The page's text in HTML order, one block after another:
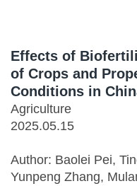
Effects of
of Crops and
Conditions in
Agriculture
2025.05.15
Author: Baolei Pei,
Yunpeng Zhang,